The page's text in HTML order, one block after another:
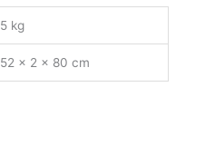
5 kg
52 × 2 × 80 cm